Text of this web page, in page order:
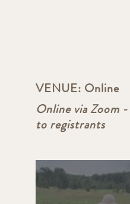
VENUE: Online
Online via Zoom
to registrants